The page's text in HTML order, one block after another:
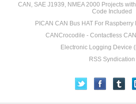
CAN, SAE J1939, NMEA 2000 Projects
Code Included
PICAN CAN Bus HAT For
CANCrocodile - Contactless
Electronic Logging Device
RSS Syndication